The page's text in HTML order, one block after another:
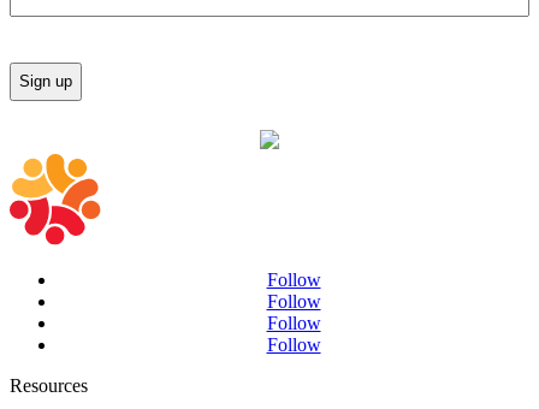
Follow
Follow
Follow
Follow
Resources